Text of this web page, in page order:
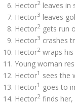
Hector2 leaves in
Hector3 leaves
Hector2 gets run
Hector3 crashes
Hector2 wraps his
Young woman
Hector1 sees the
Hector1 goes to
Hector2 finds